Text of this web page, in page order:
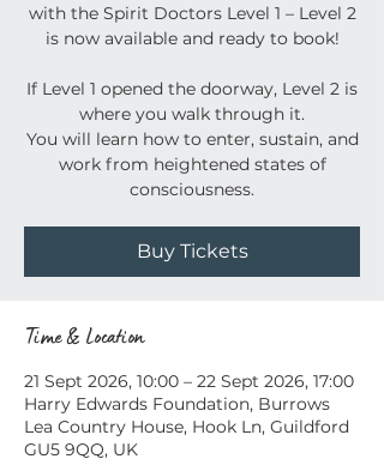
with the Spirit Doctors Level 1 – Level 2
is now available and ready to book!
If Level 1 opened the doorway, Level 2 is
where you walk through it.
You will learn how to enter, sustain, and
work from heightened states of
consciousness.
Buy Tickets
Time & Location
21 Sept 2026, 10:00 – 22 Sept 2026, 17:00
Harry Edwards Foundation, Burrows
Lea Country House, Hook Ln, Guildford
GU5 9QQ, UK